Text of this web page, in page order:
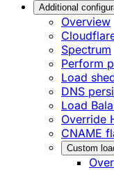
Additional
Overview
Spectrum
Perform
Load
DNS
Load
Override
CNAME
Custom